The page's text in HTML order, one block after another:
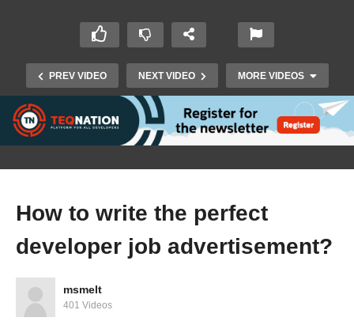
PREV VIDEO NEXT VIDEO MORE VIDEOS
Future Tech 2019: James Ashley – Deep Dive
into Magic Leap, HoloLens and MR’s Future
How to write the perfect
developer job advertisement?
msmelt
401 Videos